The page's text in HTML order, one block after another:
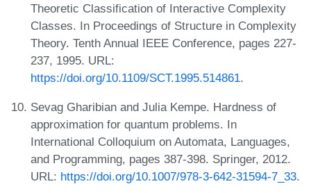
Theoretic Classification of Interactive Complexity
Classes. In Proceedings of Structure in Complexity
Theory. Tenth Annual IEEE Conference, pages 227-
237, 1995. URL:
https://doi.org/10.1109/SCT.1995.514861.
Sevag Gharibian and Julia Kempe. Hardness of
approximation for quantum problems. In
International Colloquium on Automata, Languages,
and Programming, pages 387-398. Springer, 2012.
URL: https://doi.org/10.1007/978-3-642-31594-7_33.